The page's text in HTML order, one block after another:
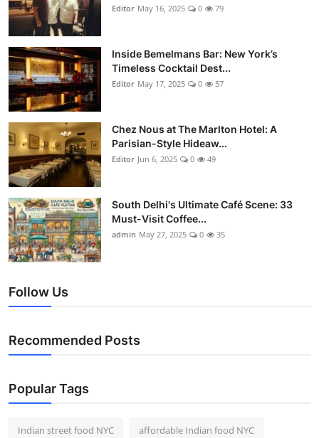
Hidden Gems
Nightlife
Cafes & Desserts
Iconic Old Delhi Places
South Delhi Vibes
Hip Student Hangouts
Newly Opended
USA
Trending Spots
Editor May 16, 2025 0 79
Inside Bemelmans Bar: New York’s
Timeless Cocktail Dest...
Editor May 17, 2025 0 57
Chez Nous at The Marlton Hotel: A
Parisian-Style Hideaw...
Editor Jun 6, 2025 0 49
South Delhi's Ultimate Café Scene: 33
Must-Visit Coffee...
admin May 27, 2025 0 35
Follow Us
Recommended Posts
Popular Tags
Indian street food NYC affordable Indian food NYC